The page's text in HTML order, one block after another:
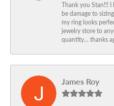
Thank you Stan!!! I
be damage to
my ring looks
jewelry store to
quantity… thanks
James Roy